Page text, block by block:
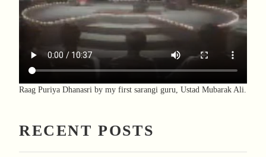
Raag Puriya Dhanasri by my first sarangi guru, Ustad Mubarak Ali.
RECENT POSTS